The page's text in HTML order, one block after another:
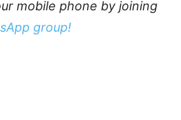
mobile phone by joining
group!